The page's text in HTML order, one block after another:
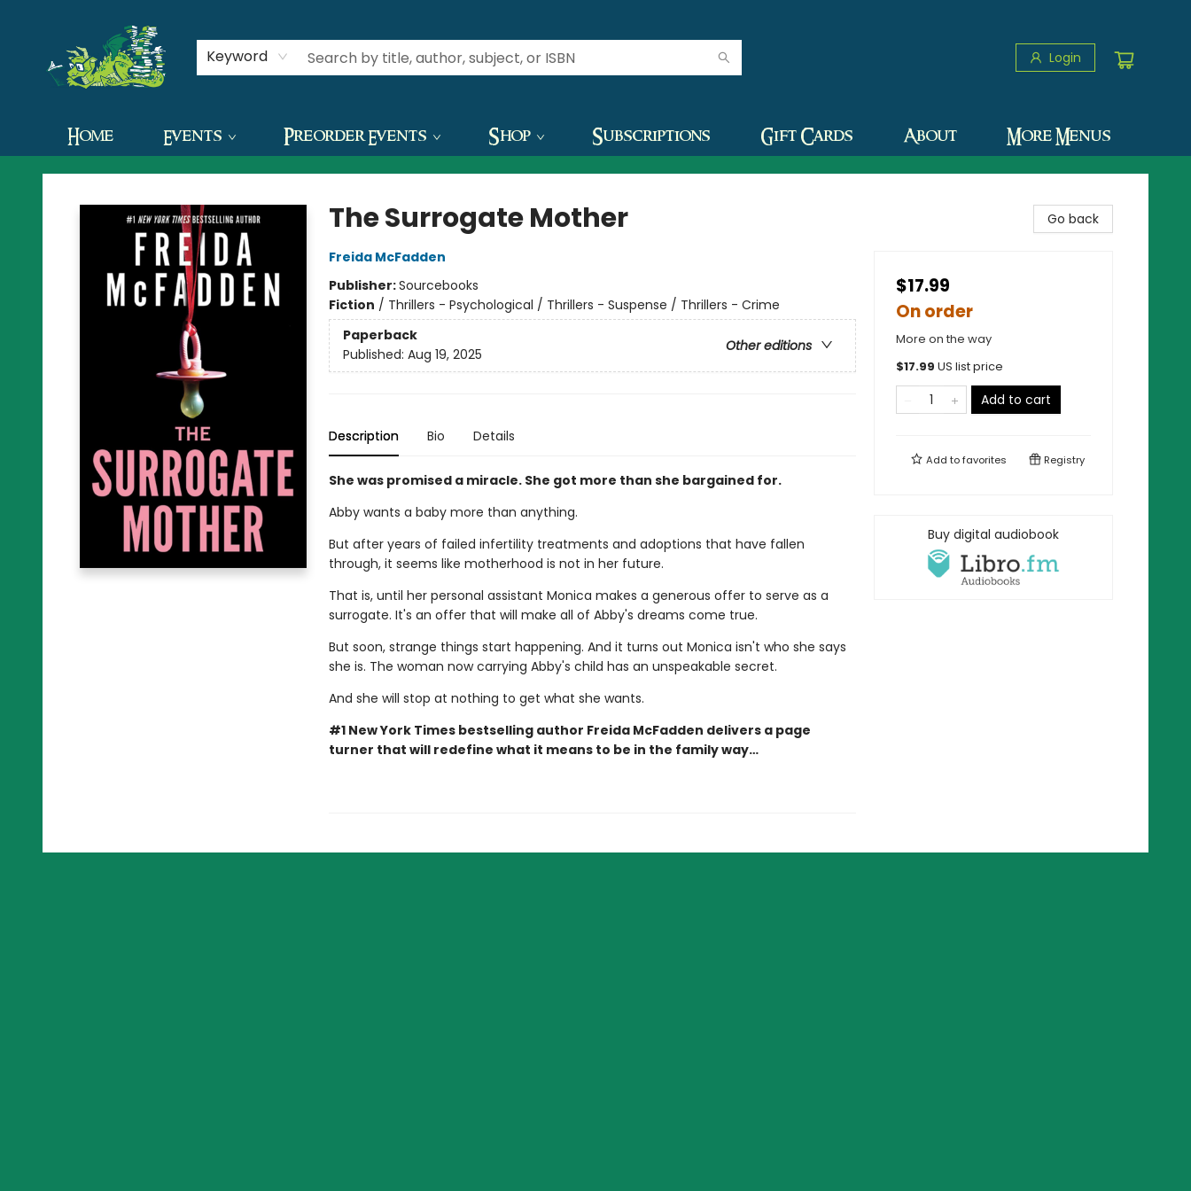
Keyword Login
Home Events Preorder Events Shop Subscriptions Gift Cards About
Contact & Hours
More Menus
The Green Dragon Bookshop
The Surrogate Mother
Freida McFadden
Publisher:Sourcebooks
Fiction / Thrillers - Psychological / Thrillers - Suspense / Thrillers - Crime
Paperback
Other editions
Published: Aug 19, 2025
Description Bio Details
She was promised a miracle. She got more than she bargained for.
Abby wants a baby more than anything.
But after years of failed infertility treatments and adoptions that have fallen
through, it seems like motherhood is not in her future.
That is, until her personal assistant Monica makes a generous offer to serve as a
surrogate. It's an offer that will make all of Abby's dreams come true.
But soon, strange things start happening. And it turns out Monica isn't who she says
she is. The woman now carrying Abby's child has an unspeakable secret.
And she will stop at nothing to get what she wants.
#1 New York Times bestselling author Freida McFadden delivers a page
turner that will redefine what it means to be in the family way…
Go back
$17.99
On order
More on the way
$17.99 US list price
Add to cart
Add tofavorites Registry
Buy digital audiobook